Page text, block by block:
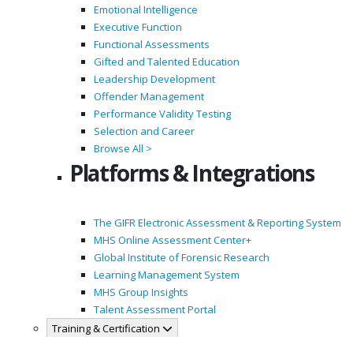
Emotional Intelligence
Executive Function
Functional Assessments
Gifted and Talented Education
Leadership Development
Offender Management
Performance Validity Testing
Selection and Career
Browse All >
Platforms & Integrations
The GIFR Electronic Assessment & Reporting System
MHS Online Assessment Center+
Global Institute of Forensic Research
Learning Management System
MHS Group Insights
Talent Assessment Portal
Training & Certification